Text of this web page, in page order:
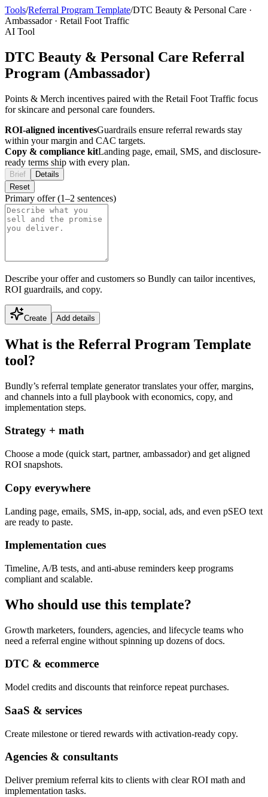
Tools/Referral Program Template/DTC Beauty & Personal Care ·
Ambassador· Retail Foot Traffic
AI Tool
DTC Beauty & Personal Care Referral
Program (Ambassador)
Points & Merch incentives paired with the Retail Foot Traffic focus
for skincare and personal care founders.
ROI-aligned incentivesGuardrails ensure referral rewards stay
within your margin and CAC targets.
Copy & compliance kitLanding page, email, SMS, and disclosure-
ready terms ship with every plan.
Brief
Details
Reset
Primary offer (1–2 sentences)
Describe your offer and customers so Bundly can tailor incentives,
ROI guardrails, and copy.
Create Add details
What is the Referral Program Template
tool?
Bundly’s referral template generator translates your offer, margins,
and channels into a full playbook with economics, copy, and
implementation steps.
Strategy + math
Choose a mode (quick start, partner, ambassador) and get aligned
ROI snapshots.
Copy everywhere
Landing page, emails, SMS, in-app, social, ads, and even pSEO text
are ready to paste.
Implementation cues
Timeline, A/B tests, and anti-abuse reminders keep programs
compliant and scalable.
Who should use this template?
Growth marketers, founders, agencies, and lifecycle teams who
need a referral engine without spinning up dozens of docs.
DTC & ecommerce
Model credits and discounts that reinforce repeat purchases.
SaaS & services
Create milestone or tiered rewards with activation-ready copy.
Agencies & consultants
Deliver premium referral kits to clients with clear ROI math and
implementation tasks.